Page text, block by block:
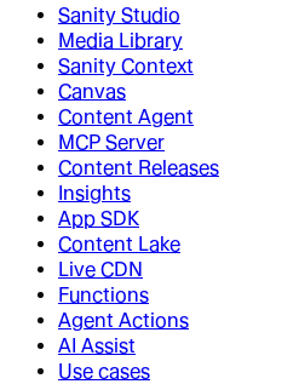
Sanity Studio
Media Library
Sanity Context
Canvas
Content Agent
MCP Server
Content Releases
Insights
App SDK
Content Lake
Live CDN
Functions
Agent Actions
AI Assist
Use cases